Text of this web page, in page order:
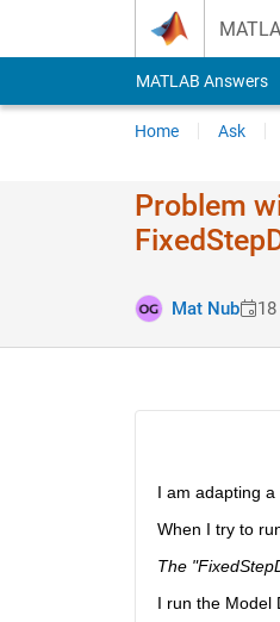
MATLAB Answers
Home Ask
Problem
Mat Nub
I am adapting
When I try to
The
I run the Model